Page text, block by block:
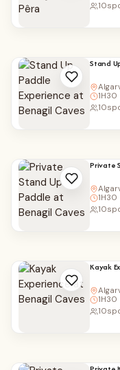
10
Stand
1H30
10
Private
1H30
10
Kayak
1H30
10